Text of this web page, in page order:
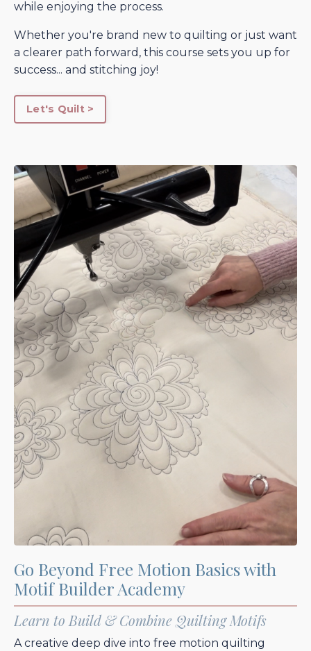
while enjoying the process.
Whether you're brand new to quilting or just want
a clearer path forward, this course sets you up for
success... and stitching joy!
Let's Quilt >
Go Beyond Free Motion Basics with
Motif Builder Academy
Learn to Build & Combine Quilting Motifs
A creative deep dive into free motion quilting